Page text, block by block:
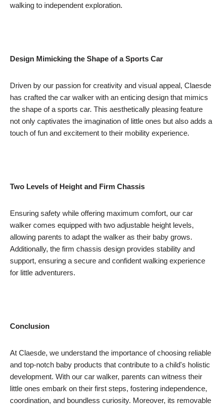
walking to independent exploration.
Design Mimicking the Shape of a Sports Car
Driven by our passion for creativity and visual appeal, Claesde
has crafted the car walker with an enticing design that mimics
the shape of a sports car. This aesthetically pleasing feature
not only captivates the imagination of little ones but also adds a
touch of fun and excitement to their mobility experience.
Two Levels of Height and Firm Chassis
Ensuring safety while offering maximum comfort, our car
walker comes equipped with two adjustable height levels,
allowing parents to adapt the walker as their baby grows.
Additionally, the firm chassis design provides stability and
support, ensuring a secure and confident walking experience
for little adventurers.
Conclusion
At Claesde, we understand the importance of choosing reliable
and top-notch baby products that contribute to a child's holistic
development. With our car walker, parents can witness their
little ones embark on their first steps, fostering independence,
coordination, and boundless curiosity. Moreover, its removable